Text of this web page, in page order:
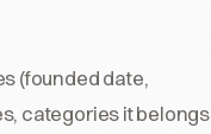
(founded date,
categories it belongs